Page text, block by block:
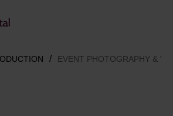
EVENT PHOTOGRAPHY &